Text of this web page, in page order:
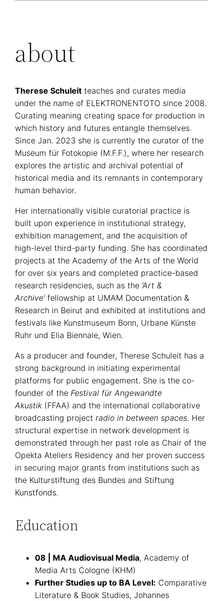
about
Therese Schuleit teaches and curates media
under the name of ELEKTRONENTOTO since 2008.
Curating meaning creating space for production in
which history and futures entangle themselves.
Since Jan. 2023 she is currently the curator of the
Museum für Fotokopie (M.F.F.), where her research
explores the artistic and archival potential of
historical media and its remnants in contemporary
human behavior.
Her internationally visible curatorial practice is
built upon experience in institutional strategy,
exhibition management, and the acquisition of
high-level third-party funding. She has coordinated
projects at the Academy of the Arts of the World
for over six years and completed practice-based
research residencies, such as the ‘Art &
Archive’fellowship at UMAM Documentation &
Research in Beirut and exhibited at institutions and
festivals like Kunstmuseum Bonn, Urbane Künste
Ruhr und Elia Biennale, Wien.
As a producer and founder, Therese Schuleit has a
strong background in initiating experimental
platforms for public engagement. She is the co-
founder of the Festival für Angewandte
Akustik(FFAA) and the international collaborative
broadcasting projectradio in between spaces. Her
structural expertise in network development is
demonstrated through her past role as Chair of the
Opekta Ateliers Residency and her proven success
in securing major grants from institutions such as
the Kulturstiftung des Bundes and Stiftung
Kunstfonds.
Education
08 | MA Audiovisual Media, Academy of
Media Arts Cologne (KHM)
Further Studies up to BA Level: Comparative
Literature & Book Studies, Johannes